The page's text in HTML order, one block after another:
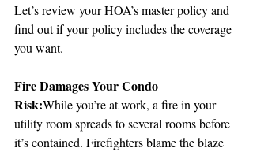
Let’s review your HOA’s master policy and
find out if your policy includes the coverage
you want.
Fire Damages Your Condo
Risk:While you’re at work, a fire in your
utility room spreads to several rooms before
it’s contained. Firefighters blame the blaze